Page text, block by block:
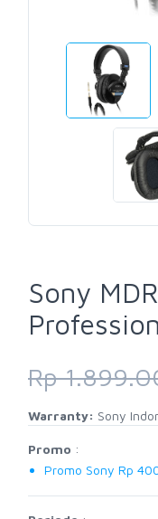
Sony
Rp
Warranty: Sony
Promo :
Promo Sony Rp